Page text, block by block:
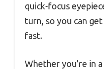
quick-focus
turn, so you can
fast.
Whether you’re in